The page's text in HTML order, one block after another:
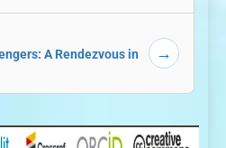
A Rendezvous in
→